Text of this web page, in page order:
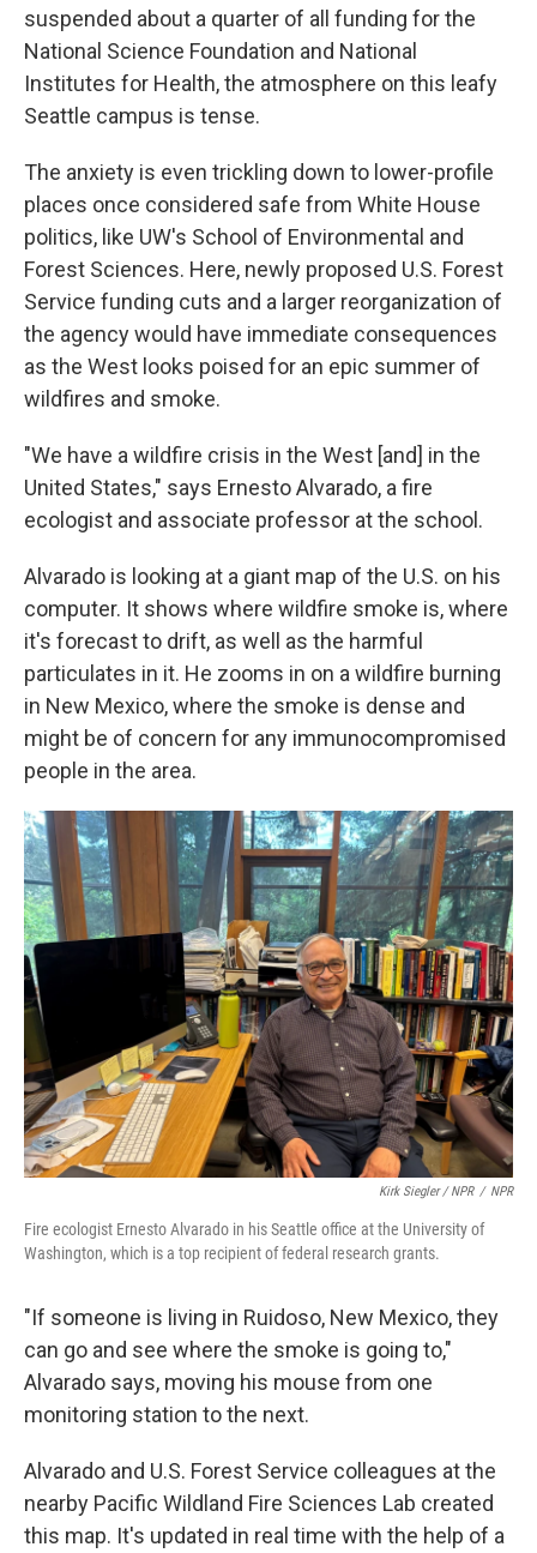
suspended about a quarter of all funding for the
National Science Foundation and National
Institutes for Health, the atmosphere on this leafy
Seattle campus is tense.
The anxiety is even trickling down to lower-profile
places once considered safe from White House
politics, like UW's School of Environmental and
Forest Sciences. Here, newly proposed U.S. Forest
Service funding cuts and a larger reorganization of
the agency would have immediate consequences
as the West looks poised for an epic summer of
wildfires and smoke.
"We have a wildfire crisis in the West [and] in the
United States," says Ernesto Alvarado, a fire
ecologist and associate professor at the school.
Alvarado is looking at a giant map of the U.S. on his
computer. It shows where wildfire smoke is, where
it's forecast to drift, as well as the harmful
particulates in it. He zooms in on a wildfire burning
in New Mexico, where the smoke is dense and
might be of concern for any immunocompromised
people in the area.
Kirk Siegler / NPR / NPR
Fire ecologist Ernesto Alvarado in his Seattle office at the University of
Washington, which is a top recipient of federal research grants.
"If someone is living in Ruidoso, New Mexico, they
can go and see where the smoke is going to,"
Alvarado says, moving his mouse from one
monitoring station to the next.
Alvarado and U.S. Forest Service colleagues at the
nearby Pacific Wildland Fire Sciences Lab created
this map. It's updated in real time with the help of a